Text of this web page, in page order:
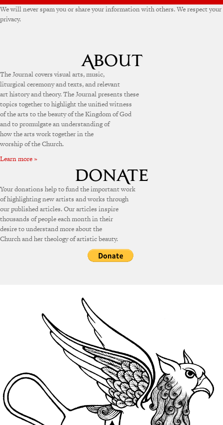
We will never spam you or share your information with others. We respect your
privacy.
The Journal covers visual arts, music,
liturgical ceremony and texts, and relevant
art history and theory. The Journal presents these
topics together to highlight the unified witness
of the arts to the beauty of the Kingdom of God
and to promulgate an understanding of
how the arts work together in the
worship of the Church.
Learn more »
Your donations help to fund the important work
of highlighting new artists and works through
our published articles. Our articles inspire
thousands of people each month in their
desire to understand more about the
Church and her theology of artistic beauty.